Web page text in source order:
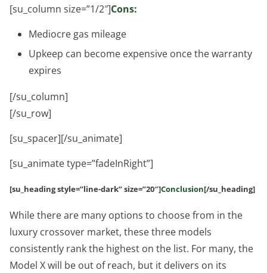
[su_column size=”1/2″]Cons:
Mediocre gas mileage
Upkeep can become expensive once the warranty
expires
[/su_column]
[/su_row]
[su_spacer][/su_animate]
[su_animate type=”fadeInRight”]
[su_heading style=”line-dark” size=”20″]Conclusion[/su_heading]
While there are many options to choose from in the
luxury crossover market, these three models
consistently rank the highest on the list. For many, the
Model X will be out of reach, but it delivers on its